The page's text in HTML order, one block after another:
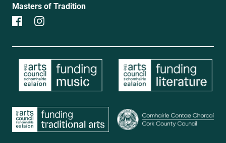
Masters of Tradition